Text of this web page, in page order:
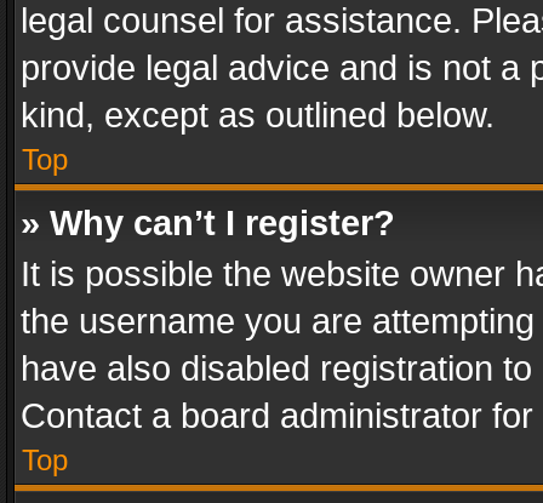
legal counsel for assistance.
provide legal advice and is not a
kind, except as outlined below.
Top
» Why can’t I register?
It is possible the website owner
the username you are
have also disabled registration
Contact a board administrator
Top